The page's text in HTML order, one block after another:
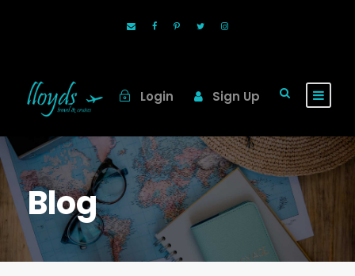
Login Sign Up
Blog